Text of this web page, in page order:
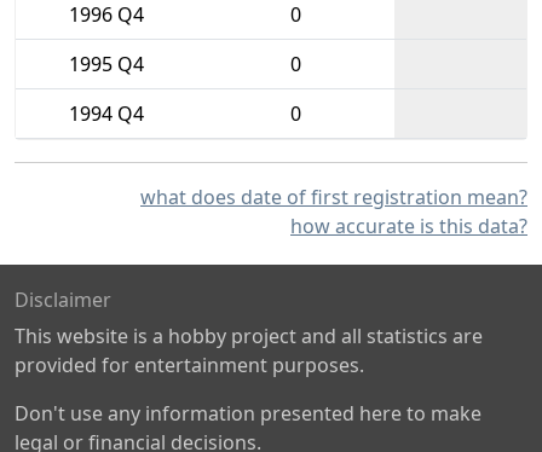
1996 Q4
0
1995 Q4
0
1994 Q4
0
what does date of first registration mean?
how accurate is this data?
Disclaimer
This website is a hobby project and all statistics are
provided for entertainment purposes.
Don't use any information presented here to make
legal or financial decisions.